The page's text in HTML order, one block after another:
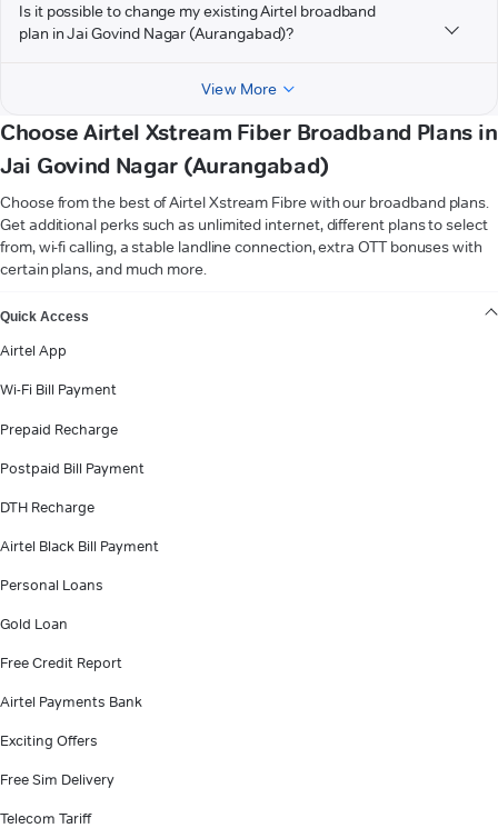
Is it possible to change my existing Airtel broadband
plan in Jai Govind Nagar (Aurangabad)?
View More
Choose Airtel Xstream Fiber Broadband Plans in
Jai Govind Nagar (Aurangabad)
Choose from the best of Airtel Xstream Fibre with our broadband plans.
Get additional perks such as unlimited internet, different plans to select
from, wi-fi calling, a stable landline connection, extra OTT bonuses with
certain plans, and much more.
Quick Access
Airtel App
Wi-Fi Bill Payment
Prepaid Recharge
Postpaid Bill Payment
DTH Recharge
Airtel Black Bill Payment
Personal Loans
Gold Loan
Free Credit Report
Airtel Payments Bank
Exciting Offers
Free Sim Delivery
Telecom Tariff